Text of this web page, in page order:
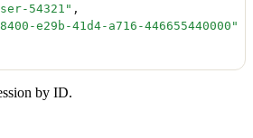
54321" ,
e29b-41d4-a716-446655440000 "
by ID.